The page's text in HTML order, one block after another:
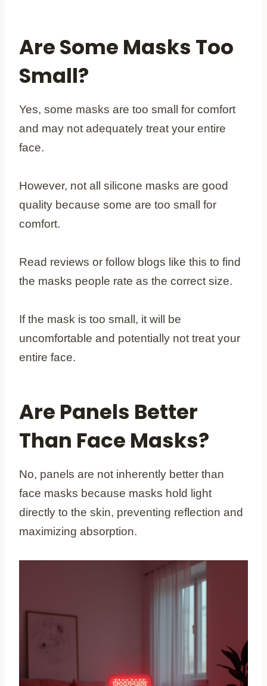
Are Some Masks Too
Small?
Yes, some masks are too small for comfort
and may not adequately treat your entire
face.
However, not all silicone masks are good
quality because some are too small for
comfort.
Read reviews or follow blogs like this to find
the masks people rate as the correct size.
If the mask is too small, it will be
uncomfortable and potentially not treat your
entire face.
Are Panels Better
Than Face Masks?
No, panels are not inherently better than
face masks because masks hold light
directly to the skin, preventing reflection and
maximizing absorption.